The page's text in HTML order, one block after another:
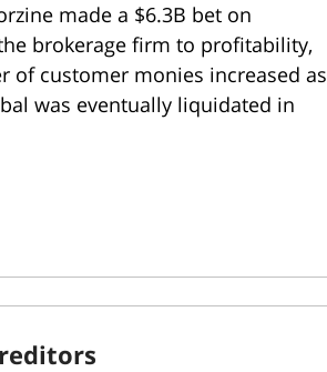
made a $6.3B bet on
brokerage firm to profitability,
customer monies increased as
was eventually liquidated in